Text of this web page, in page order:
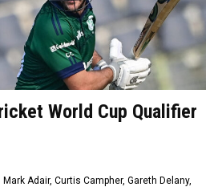
World Cup Qualifier